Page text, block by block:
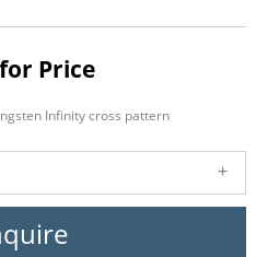
Price
Infinity cross pattern